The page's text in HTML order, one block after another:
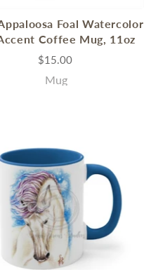
Foal Watercolor
Coffee Mug, 11oz
$15.00
Mug